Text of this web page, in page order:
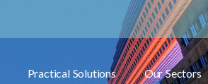
Practical Solutions Our Sectors